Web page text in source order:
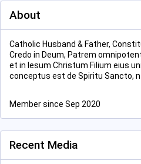
About
Catholic Husband & Father,
Credo in Deum, Patrem
et in Iesum Christum Filium eius
conceptus est de Spiritu Sancto,
Member since Sep 2020
Recent Media